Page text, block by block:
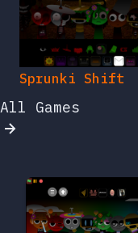
Sprunki Shift
All Games